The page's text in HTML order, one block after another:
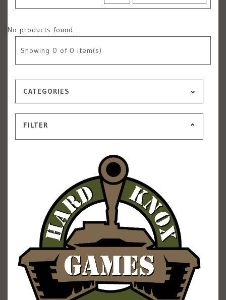
No products found...
Showing 0 of 0 item(s)
CATEGORIES
FILTER